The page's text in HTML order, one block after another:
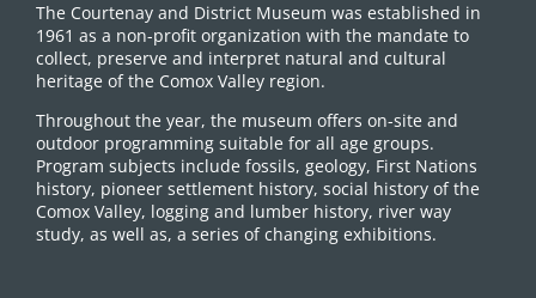
The Courtenay and District Museum was established in
1961 as a non-profit organization with the mandate to
collect, preserve and interpret natural and cultural
heritage of the Comox Valley region.
Throughout the year, the museum offers on-site and
outdoor programming suitable for all age groups.
Program subjects include fossils, geology, First Nations
history, pioneer settlement history, social history of the
Comox Valley, logging and lumber history, river way
study, as well as, a series of changing exhibitions.